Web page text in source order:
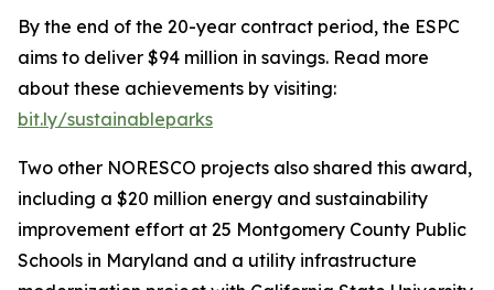
By the end of the 20-year contract period, the ESPC
aims to deliver $94 million in savings. Read more
about these achievements by visiting:
bit.ly/sustainableparks
Two other NORESCO projects also shared this award,
including a $20 million energy and sustainability
improvement effort at 25 Montgomery County Public
Schools in Maryland and a utility infrastructure